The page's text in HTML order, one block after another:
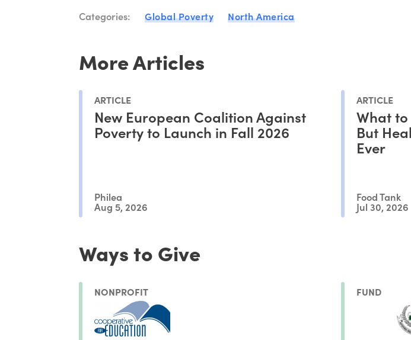
Categories: Global Poverty North America
More Articles
ARTICLE
New European Coalition Against
Poverty to Launch in Fall 2026
Philea
Aug 5, 2026
ARTICLE
What to
But
Ever
Food Tank
Jul 30, 2026
Ways to Give
NONPROFIT FUND